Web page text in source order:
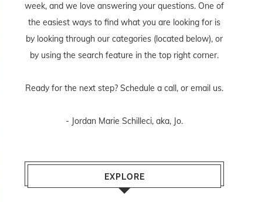
week, and we love answering your questions. One of
the easiest ways to find what you are looking for is
by looking through our categories (located below), or
by using the search feature in the top right corner.
Ready for the next step? Schedule a call, or email us.
- Jordan Marie Schilleci, aka, Jo.
EXPLORE